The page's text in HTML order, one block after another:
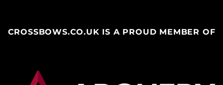
CROSSBOWS.CO.UK IS A PROUD MEMBER OF